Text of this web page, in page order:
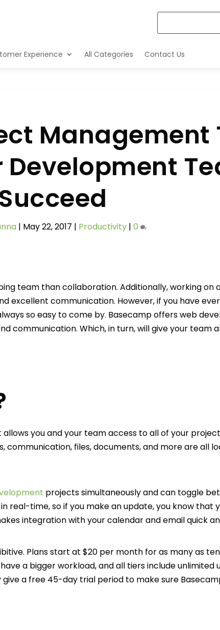
Experience All Categories Contact Us
Management
| May 22, 2017 | Productivity | 0
team than collaboration. Additionally, working on
excellent communication. However, if you have
so easy to come by. Basecamp offers web
communication. Which, in turn, will give your team
you and your team access to all of your
communication, files, documents, and more are all
projects simultaneously and can toggle
real-time, so if you make an update, you know that
integration with your calendar and email quick
Plans start at $20 per month for as many as
a bigger workload, and all tiers include unlimited
a free 45-day trial period to make sure